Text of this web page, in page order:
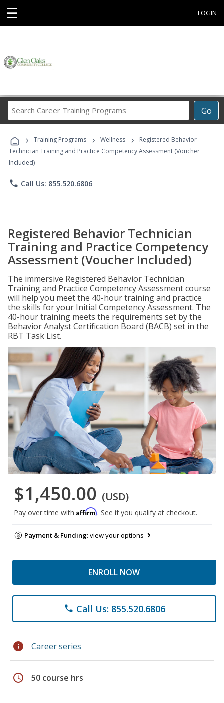
☰ LOGIN
Go
Career
Programs
› Training Programs › Wellness ›
Registered Behavior
Technician Training and Practice Competency Assessment (Voucher
Included)
phone Call Us: 855.520.6806
Registered Behavior Technician
Training and Practice Competency
Assessment (Voucher Included)
The immersive Registered Behavior Technician
Training and Practice Competency Assessment course
will help you meet the 40-hour training and practice
the skills for your Initial Competency Assessment. The
40-hour training meets the requirements set by the
Behavior Analyst Certification Board (BACB) set in the
RBT Task List.
$1,450.00 (USD)
Pay over time with Affirm. See if you qualify at checkout.
Payment & Funding:view your options
ENROLL NOW
phone Call Us: 855.520.6806
info Career series
schedule 50 course hrs